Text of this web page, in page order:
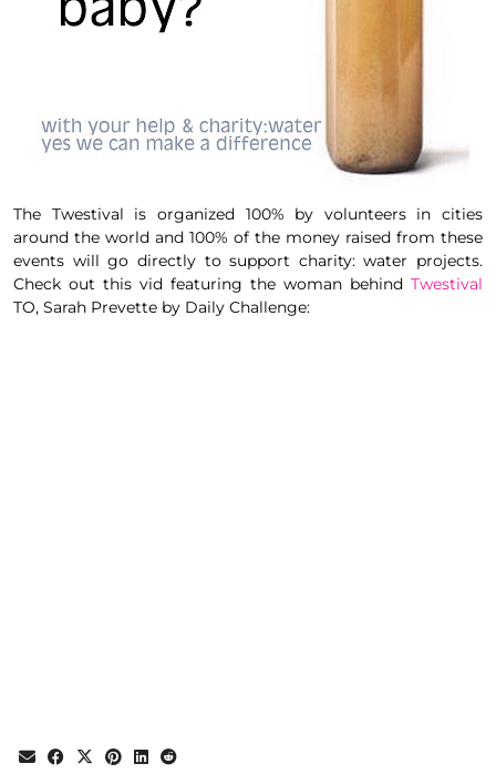
The Twestival is organized 100% by volunteers in cities
around the world and 100% of the money raised from these
events will go directly to support charity: water projects.
Check out this vid featuring the woman behind Twestival
TO, Sarah Prevette by Daily Challenge: